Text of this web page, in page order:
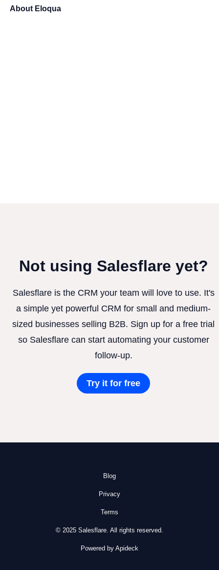
About Eloqua
Not using Salesflare yet?
Salesflare is the CRM your team will love to use. It's
a simple yet powerful CRM for small and medium-
sized businesses selling B2B. Sign up for a free trial
so Salesflare can start automating your customer
follow-up.
Try it for free
Blog
Privacy
Terms
© 2025 Salesflare. All rights reserved.
Powered by Apideck